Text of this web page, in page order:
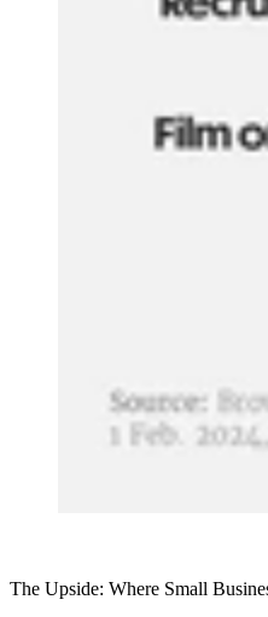
The Upside: Where Small